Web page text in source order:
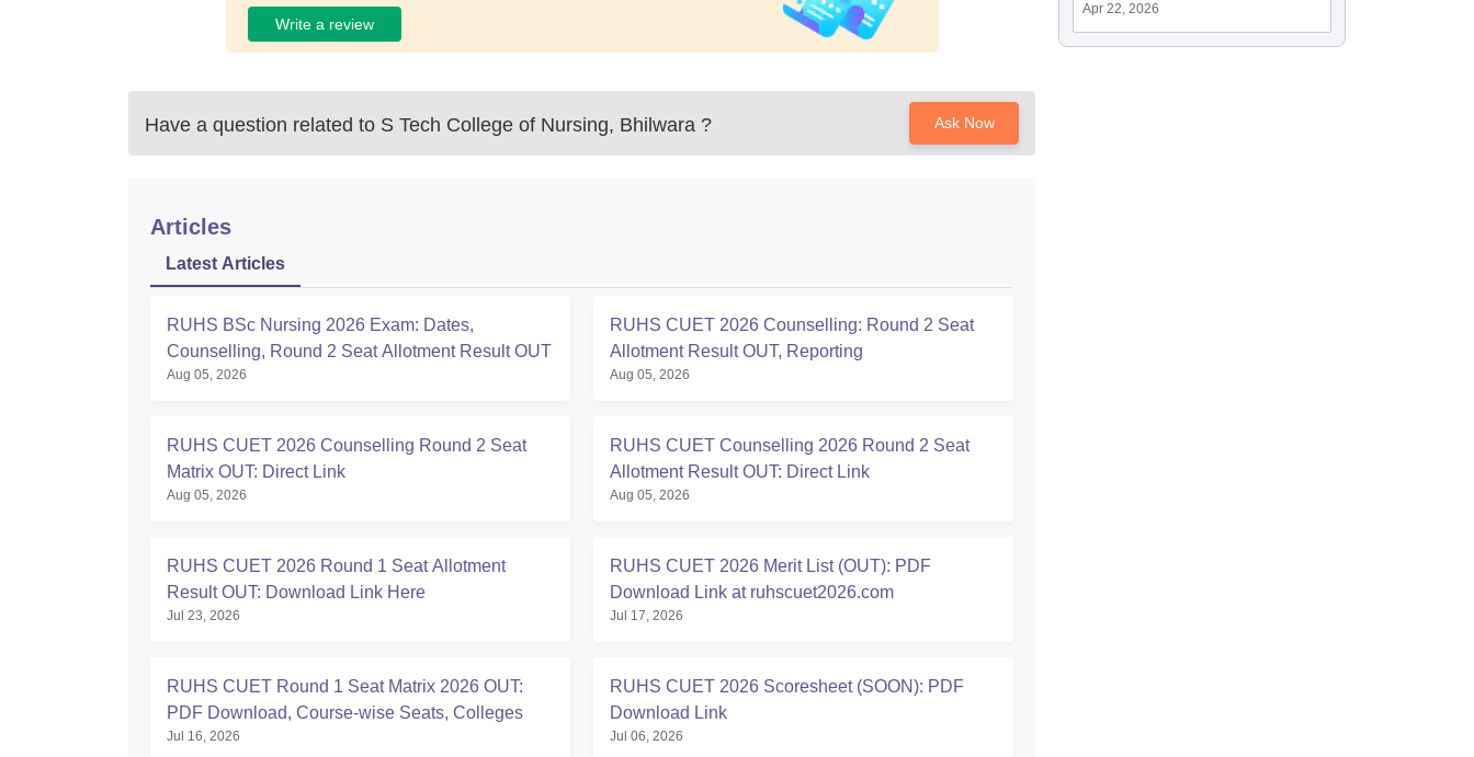
Write a review
Have a question related to S Tech College of Nursing, Bhilwara ? Ask Now
Articles
Latest Articles
RUHS BSc Nursing 2026 Exam: Dates,
Counselling, Round 2 Seat Allotment Result OUT
Aug 05, 2026
RUHS CUET 2026 Counselling: Round 2 Seat
Allotment Result OUT, Reporting
Aug 05, 2026
RUHS CUET 2026 Counselling Round 2 Seat
Matrix OUT: Direct Link
Aug 05, 2026
RUHS CUET Counselling 2026 Round 2 Seat
Allotment Result OUT: Direct Link
Aug 05, 2026
RUHS CUET 2026 Round 1 Seat Allotment
Result OUT: Download Link Here
Jul 23, 2026
RUHS CUET 2026 Merit List (OUT): PDF
Download Link at ruhscuet2026.com
Jul 17, 2026
RUHS CUET Round 1 Seat Matrix 2026 OUT:
PDF Download, Course-wise Seats, Colleges
Jul 16, 2026
RUHS CUET 2026 Scoresheet (SOON): PDF
Download Link
Jul 06, 2026
Apr 22, 2026